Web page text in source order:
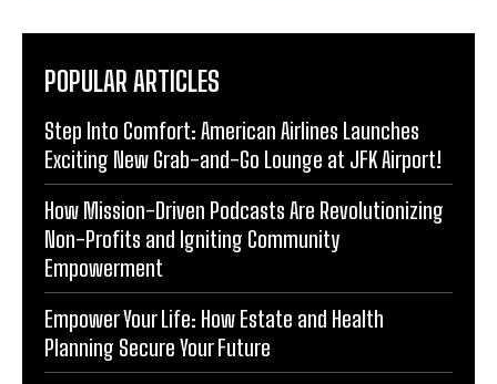
POPULAR ARTICLES
Step Into Comfort: American Airlines Launches
Exciting New Grab-and-Go Lounge at JFK Airport!
How Mission-Driven Podcasts Are Revolutionizing
Non-Profits and Igniting Community
Empowerment
Empower Your Life: How Estate and Health
Planning Secure Your Future